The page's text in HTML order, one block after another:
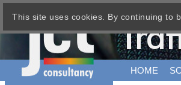
HOME
This site uses cookies. By continuing to